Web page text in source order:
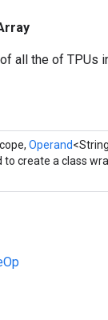
all the of TPUs
Operand
to create a class